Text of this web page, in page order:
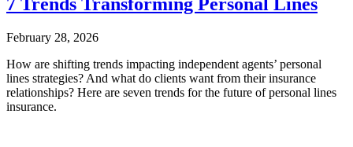
February 28, 2026
How are shifting trends impacting independent agents’ personal
lines strategies? And what do clients want from their insurance
relationships? Here are seven trends for the future of personal lines
insurance.